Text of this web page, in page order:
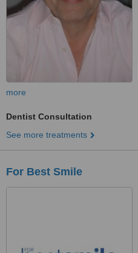
more
Dentist Consultation
See more treatments
For Best Smile